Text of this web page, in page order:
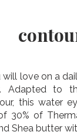
will love on a
Adapted to
this water
30% of
Shea butter